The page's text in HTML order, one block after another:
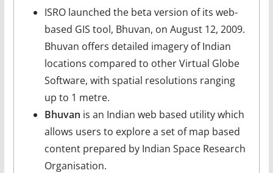
ISRO launched the beta version of its web-
based GIS tool, Bhuvan, on August 12, 2009.
Bhuvan offers detailed imagery of Indian
locations compared to other Virtual Globe
Software, with spatial resolutions ranging
up to 1 metre.
Bhuvan is an Indian web based utility which
allows users to explore a set of map based
content prepared by Indian Space Research
Organisation.